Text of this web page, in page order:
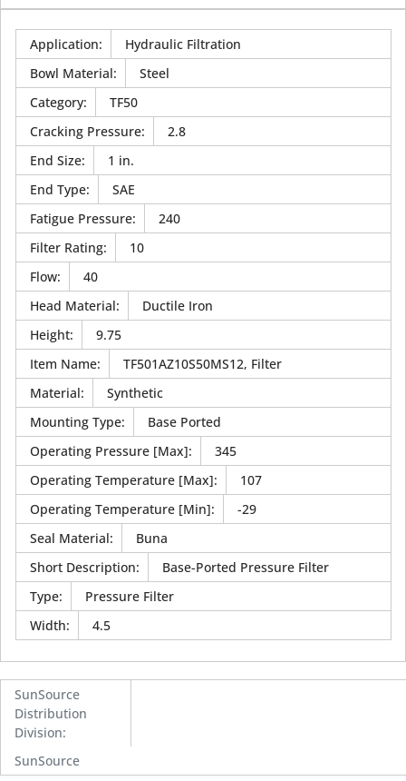
Application:
Hydraulic Filtration
Bowl Material:
Steel
Category:
TF50
Cracking Pressure:
2.8
End Size:
1 in.
End Type:
SAE
Fatigue Pressure:
240
Filter Rating:
10
Flow:
40
Head Material:
Ductile Iron
Height:
9.75
Item Name:
TF501AZ10S50MS12, Filter
Material:
Synthetic
Mounting Type:
Base Ported
Operating Pressure [Max]:
345
Operating Temperature [Max]:
107
Operating Temperature [Min]:
-29
Seal Material:
Buna
Short Description:
Base-Ported Pressure Filter
Type:
Pressure Filter
Width: 4.5
SunSource
Distribution
Division:
SunSource